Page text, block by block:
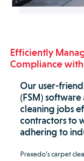
Efficiently
Compliance
Our user-
(FSM)
cleaning jobs
contractors to
adhering to
Praxedo’s carpet